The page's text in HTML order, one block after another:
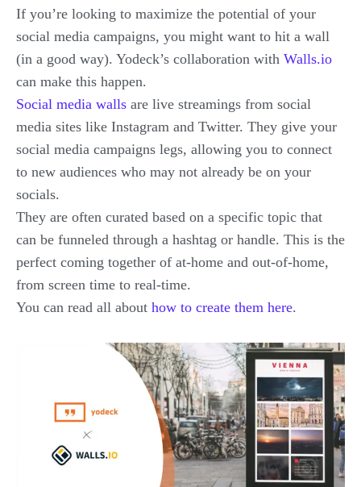
If you’re looking to maximize the potential of your
social media campaigns, you might want to hit a wall
(in a good way). Yodeck’s collaboration with Walls.io
can make this happen.
Social media walls are live streamings from social
media sites like Instagram and Twitter. They give your
social media campaigns legs, allowing you to connect
to new audiences who may not already be on your
socials.
They are often curated based on a specific topic that
can be funneled through a hashtag or handle. This is the
perfect coming together of at-home and out-of-home,
from screen time to real-time.
You can read all about how to create them here.